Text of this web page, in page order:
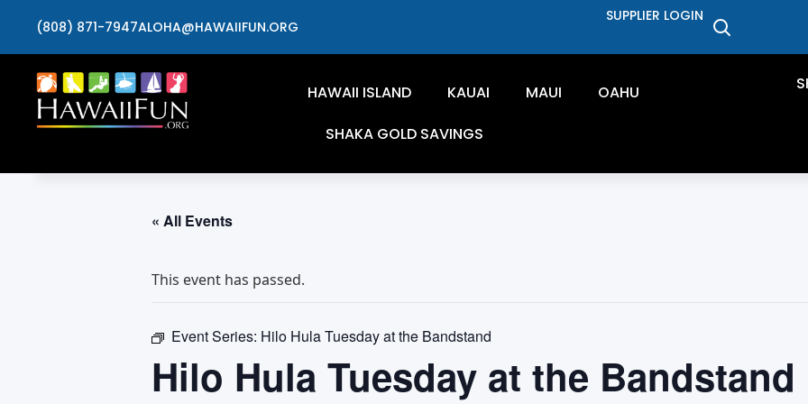
(808) 871-7947ALOHA@HAWAIIFUN.ORG
SUPPLIER LOGIN
HAWAII ISLAND KAUAI MAUI
OAHU
SHAKA GOLD SAVINGS
« All Events
This event has passed.
Event Series: Hilo Hula Tuesday at the Bandstand
Hilo Hula Tuesday at the Bandstand